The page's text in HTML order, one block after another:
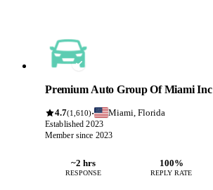
Premium Auto Group Of Miami Inc
4.7(1,610)· Miami, Florida
Established 2023
Member since 2023
~2 hrs
RESPONSE
100%
REPLY RATE